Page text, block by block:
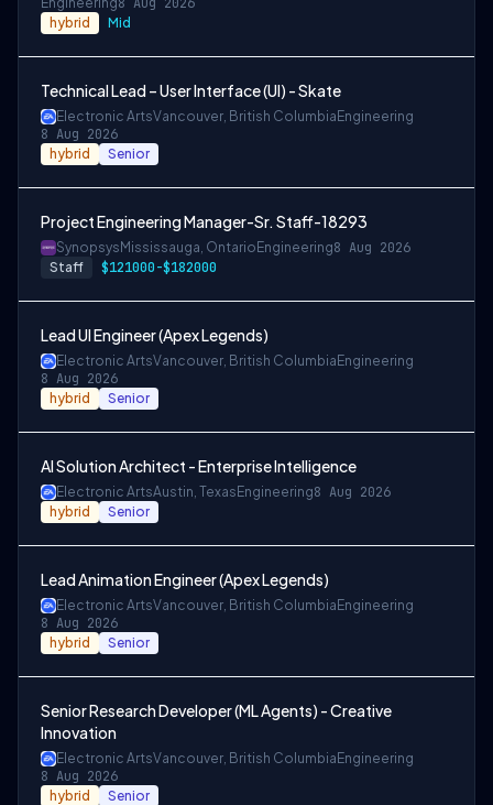
hybrid Mid
Technical Lead – User Interface (UI) - Skate
Electronic ArtsVancouver, British Columbia Engineering
8 Aug 2026
hybrid Senior
Project Engineering Manager-Sr. Staff-18293
Synopsys Mississauga, Ontario Engineering8 Aug 2026
Staff $121000-$182000
Lead UI Engineer (Apex Legends)
Electronic ArtsVancouver, British Columbia Engineering
8 Aug 2026
hybrid Senior
AI Solution Architect - Enterprise Intelligence
Electronic ArtsAustin, Texas Engineering8 Aug 2026
hybrid Senior
Lead Animation Engineer (Apex Legends)
Electronic ArtsVancouver, British Columbia Engineering
8 Aug 2026
hybrid Senior
Senior Research Developer (ML Agents) - Creative
Innovation
Electronic ArtsVancouver, British Columbia Engineering
8 Aug 2026
hybrid Senior